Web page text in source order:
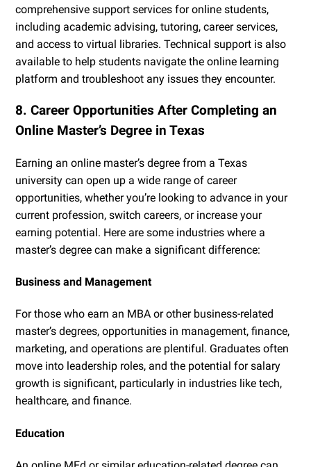
comprehensive support services for online students,
including academic advising, tutoring, career services,
and access to virtual libraries. Technical support is also
available to help students navigate the online learning
platform and troubleshoot any issues they encounter.
8. Career Opportunities After Completing an
Online Master’s Degree in Texas
Earning an online master’s degree from a Texas
university can open up a wide range of career
opportunities, whether you’re looking to advance in your
current profession, switch careers, or increase your
earning potential. Here are some industries where a
master’s degree can make a significant difference:
Business and Management
For those who earn an MBA or other business-related
master’s degrees, opportunities in management, finance,
marketing, and operations are plentiful. Graduates often
move into leadership roles, and the potential for salary
growth is significant, particularly in industries like tech,
healthcare, and finance.
Education